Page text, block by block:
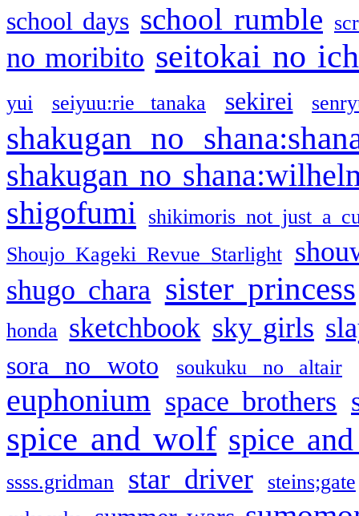
school days school rumble
no moribito seitokai no
yui seiyuu:rie tanaka sekirei
shakugan no
shakugan no
shigofumi
shikimoris not just a
Shoujo Kageki Revue Starlight
shugo chara sister princess
honda sketchbook sky girls
sora no woto soukuku no altair
euphonium space brothers
spice and wolf spice
ssss.gridman star driver
steins;gate